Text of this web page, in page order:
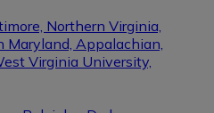
Northern Virginia,
Maryland, Appalachian,
Virginia University,